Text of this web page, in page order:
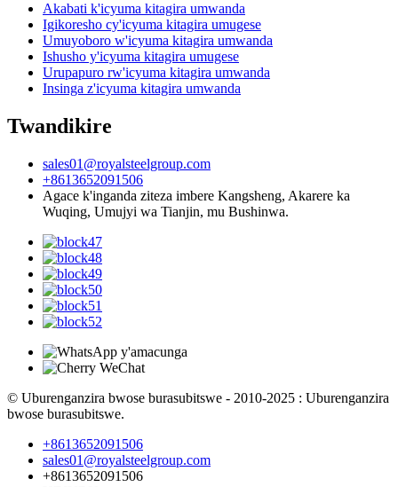
Akabati k'icyuma kitagira umwanda
Igikoresho cy'icyuma kitagira umugese
Umuyoboro w'icyuma kitagira umwanda
Ishusho y'icyuma kitagira umugese
Urupapuro rw'icyuma kitagira umwanda
Insinga z'icyuma kitagira umwanda
Twandikire
sales01@royalsteelgroup.com
+8613652091506
Agace k'inganda ziteza imbere Kangsheng, Akarere ka
Wuqing, Umujyi wa Tianjin, mu Bushinwa.
© Uburenganzira bwose burasubitswe - 2010-2025 : Uburenganzira
bwose burasubitswe.
+8613652091506
sales01@royalsteelgroup.com
+8613652091506